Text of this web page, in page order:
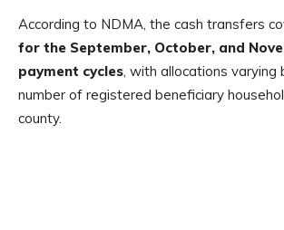
According to NDMA, the cash transfers
for the September, October, and
payment cycles, with allocations varying
number of registered beneficiary
county.